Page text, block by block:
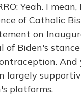
Yeah. I
of Catholic
on
Biden's
And
largely
platforms.